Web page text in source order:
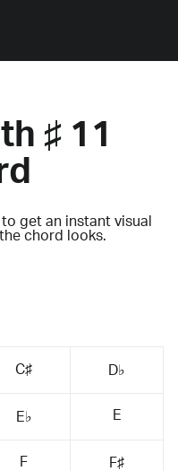
♯ 11
get an instant visual
chord looks.
C♯ D♭
E♭ E
F F♯